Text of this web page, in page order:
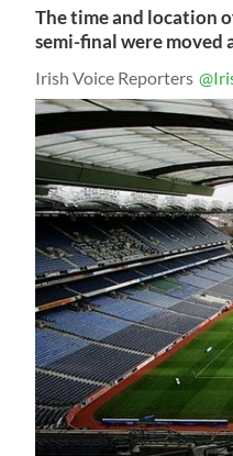
The time and location
semi-final were moved
Irish Voice Reporters